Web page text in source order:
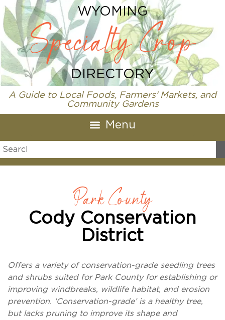
WYOMING
Specialty Crop
DIRECTORY
A Guide to Local Foods, Farmers' Markets, and
Community Gardens
Park County
Cody Conservation
District
Offers a variety of conservation-grade seedling trees
and shrubs suited for Park County for establishing or
improving windbreaks, wildlife habitat, and erosion
prevention. ‘Conservation-grade’ is a healthy tree,
but lacks pruning to improve its shape and